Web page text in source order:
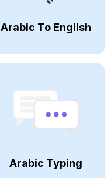
Arabic To English
Arabic Typing